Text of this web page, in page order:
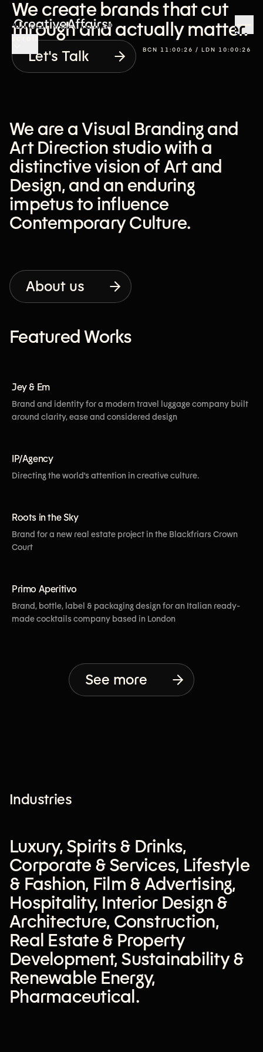
We create brands that cut
through and actually matter.
Let's Talk
scroll
BCN 11:00:27 / LDN 10:00:27
We are a Visual Branding and
Art Direction studio with a
distinctive vision of Art and
Design, and an enduring
impetus to influence
Contemporary Culture.
About us
Featured Works
Jey & Em
Brand and identity for a modern travel luggage company built
around clarity, ease and considered design
IP/Agency
Directing the world's attention in creative culture.
Roots in the Sky
Brand for a new real estate project in the Blackfriars Crown
Court
Primo Aperitivo
Brand, bottle, label & packaging design for an Italian ready-
made cocktails company based in London
See more
Industries
Luxury,Spirits & Drinks,
Corporate & Services, Lifestyle
& Fashion, Film & Advertising,
Hospitality, Interior Design &
Architecture, Construction,
Real Estate & Property
Development,Sustainability &
Renewable Energy,
Pharmaceutical.